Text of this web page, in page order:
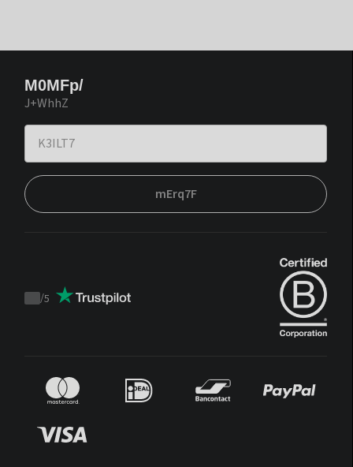
M0MFp/
J+WhhZ
mErq7F
Trustpilot
/5